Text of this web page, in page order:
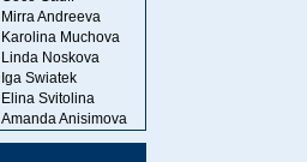
Mirra Andreeva
Karolina Muchova
Linda Noskova
Iga Swiatek
Elina Svitolina
Amanda Anisimova